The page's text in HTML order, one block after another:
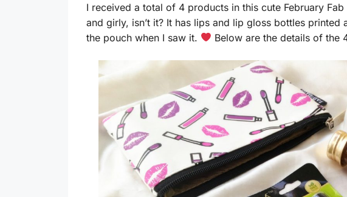
I received a total of 4 products in this cute February
and girly, isn’t it? It has lips and lip gloss bottles
the pouch when I saw it.
Below are the details of the